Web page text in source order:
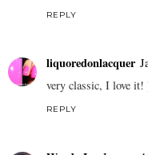
REPLY
liquoredonlacquer
very classic, I love it!
REPLY